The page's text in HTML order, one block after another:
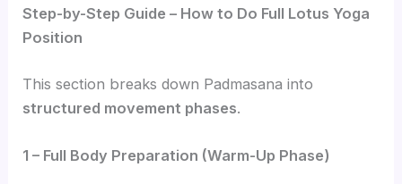
Step-by-Step Guide – How to Do Full Lotus Yoga
Position
This section breaks down Padmasana into
structured movement phases.
1 – Full Body Preparation (Warm-Up Phase)